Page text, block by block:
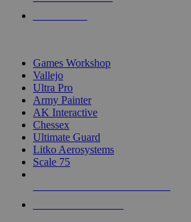
Games Workshop
Vallejo
Ultra Pro
Army Painter
AK Interactive
Chessex
Ultimate Guard
Litko Aerosystems
Scale 75